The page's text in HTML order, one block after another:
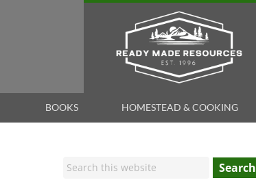
BOOKS HOMESTEAD & COOKING
Search